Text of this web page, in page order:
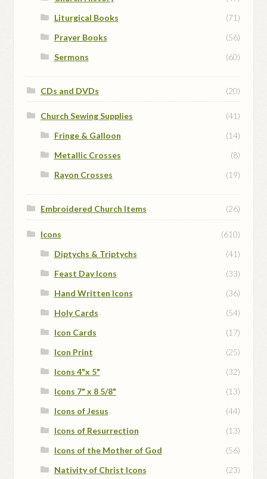
Liturgical Books
(71)
Prayer Books
(56)
Sermons
(60)
CDs and DVDs (20)
Church Sewing Supplies
(41)
Fringe & Galloon
(14)
Metallic Crosses
(8)
Rayon Crosses
(19)
Embroidered Church Items (26)
Icons
(610)
Diptychs & Triptychs
(41)
Feast Day Icons
(33)
Hand Written Icons
(36)
Holy Cards
(54)
Icon Cards
(17)
Icon Print
(25)
Icons 4"x 5"
(32)
Icons 7" x 8 5/8"
(13)
Icons of Jesus
(44)
Icons of Resurrection
(13)
Icons of the Mother of God
(56)
Nativity of Christ Icons
(23)